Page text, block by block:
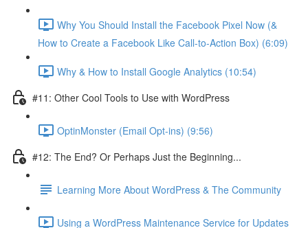
Why You Should Install the Facebook Pixel Now (&
How to Create a Facebook Like Call-to-Action Box) (6:09)
Why & How to Install Google Analytics (10:54)
#11: Other Cool Tools to Use with WordPress
OptinMonster (Email Opt-ins) (9:56)
#12: The End? Or Perhaps Just the Beginning...
Learning More About WordPress & The Community
Using a WordPress Maintenance Service for Updates